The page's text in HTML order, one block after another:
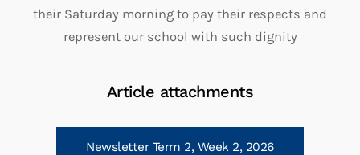
their Saturday morning to pay their respects and
represent our school with such dignity
Article attachments
Newsletter Term 2, Week 2, 2026